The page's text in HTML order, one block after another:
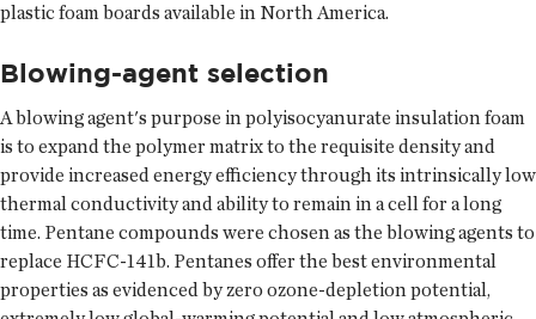
plastic foam boards available in North America.
Blowing-agent selection
A blowing agent's purpose in polyisocyanurate insulation foam
is to expand the polymer matrix to the requisite density and
provide increased energy efficiency through its intrinsically low
thermal conductivity and ability to remain in a cell for a long
time. Pentane compounds were chosen as the blowing agents to
replace HCFC-141b. Pentanes offer the best environmental
properties as evidenced by zero ozone-depletion potential,